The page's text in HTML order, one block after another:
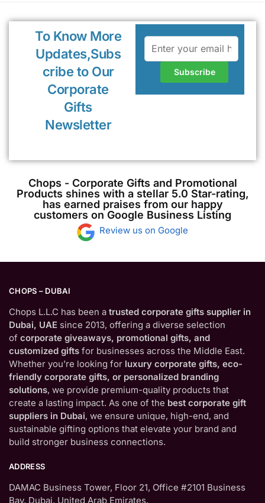
To Know More
Updates,Subs
cribe to Our
Corporate
Gifts
Newsletter
Chops - Corporate Gifts and Promotional
Products shines with a stellar 5.0 Star-rating,
has earned praises from our happy
customers on Google Business Listing
Review us on Google
CHOPS – DUBAI
Chops L.L.C has been a trusted corporate gifts supplier in
Dubai, UAE since 2013, offering a diverse selection
of corporate giveaways, promotional gifts, and
customized gifts for businesses across the Middle East.
Whether you’re looking for luxury corporate gifts, eco-
friendly corporate gifts, or personalized branding
solutions, we provide premium-quality products that
create a lasting impact. As one of the best corporate gift
suppliers in Dubai, we ensure unique, high-end, and
sustainable gifting options that elevate your brand and
build stronger business connections.
ADDRESS
DAMAC Business Tower, Floor 21, Office #2101 Business
Bay, Dubai, United Arab Emirates.